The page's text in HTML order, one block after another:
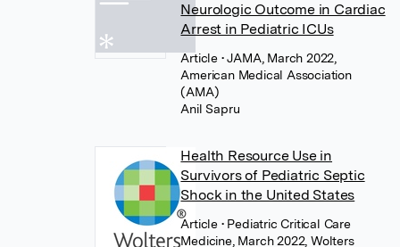
Neurologic Outcome in Cardiac
Arrest in Pediatric ICUs
Article • JAMA, March 2022,
American Medical Association
(AMA)
Anil Sapru
Health Resource Use in
Survivors of Pediatric Septic
Shock in the United States
Article • Pediatric Critical Care
Medicine, March 2022, Wolters